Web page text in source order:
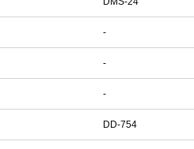
-
-
-
DD-754